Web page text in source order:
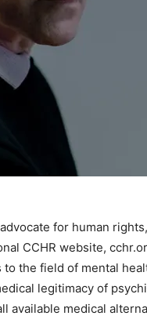
for human
CCHR website,
to the field of mental
legitimacy of
available medical